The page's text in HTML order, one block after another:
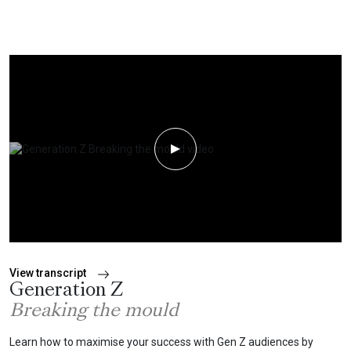
Play Video
View transcript
Generation Z
Breaking the mould
Learn how to maximise your success with Gen Z audiences by